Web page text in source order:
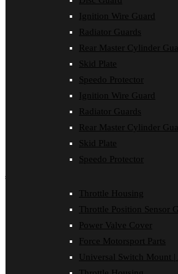
Ignition Wire Guard
Radiator Guards
Rear Master Cylinder
Skid Plate
Speedo Protector
Ignition Wire Guard
Radiator Guards
Rear Master Cylinder
Skid Plate
Speedo Protector
Throttle Housing
Throttle Position Sensor
Power Valve Cover
Force Motorsport Parts
Universal Switch Mount
Disc Guard
Force Motorsport Parts
Ignition Wire Guard
Oil Cooler Guard
Power Valve Cover
Radiator Guards
Rear Master Cylinder Guard
Speedo Protector
Throttle Housing
Throttle Position Sensor Guard
shop by make
Husqvarna